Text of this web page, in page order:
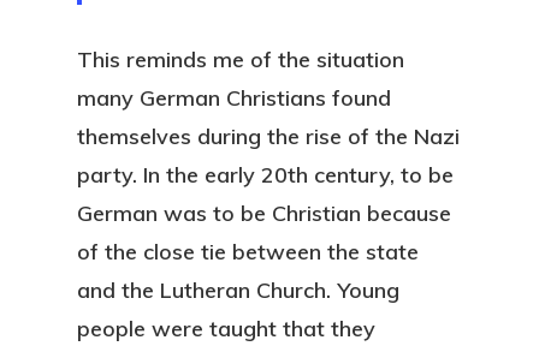
This reminds me of the situation
many German Christians found
themselves during the rise of the Nazi
party. In the early 20th century, to be
German was to be Christian because
of the close tie between the state
and the Lutheran Church. Young
people were taught that they